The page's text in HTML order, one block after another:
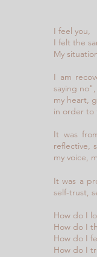
I feel you,
I felt the
My
I am
saying
my heart,
in order to
It was
reflective,
my voice,
It was a
self-trust,
How do I
How do I
How do I
How do I